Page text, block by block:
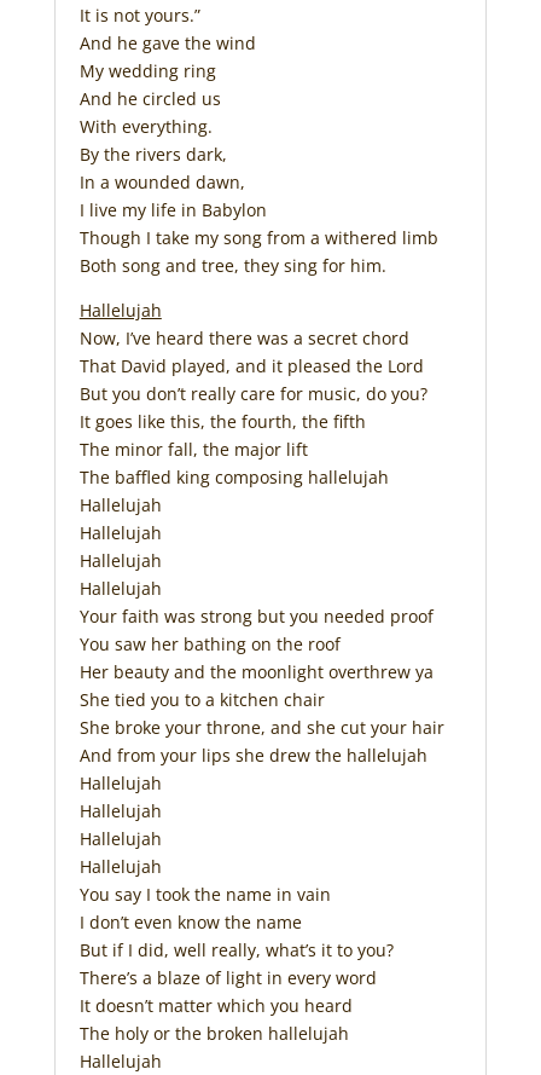
It is not yours.”
And he gave the wind
My wedding ring
And he circled us
With everything.
By the rivers dark,
In a wounded dawn,
I live my life in Babylon
Though I take my song from a withered limb
Both song and tree, they sing for him.
Hallelujah
Now, I’ve heard there was a secret chord
That David played, and it pleased the Lord
But you don’t really care for music, do you?
It goes like this, the fourth, the fifth
The minor fall, the major lift
The baffled king composing hallelujah
Hallelujah
Hallelujah
Hallelujah
Hallelujah
Your faith was strong but you needed proof
You saw her bathing on the roof
Her beauty and the moonlight overthrew ya
She tied you to a kitchen chair
She broke your throne, and she cut your hair
And from your lips she drew the hallelujah
Hallelujah
Hallelujah
Hallelujah
Hallelujah
You say I took the name in vain
I don’t even know the name
But if I did, well really, what’s it to you?
There’s a blaze of light in every word
It doesn’t matter which you heard
The holy or the broken hallelujah
Hallelujah